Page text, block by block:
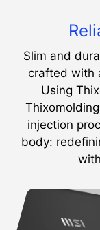
Slim and
crafted with
Using
injection
body: